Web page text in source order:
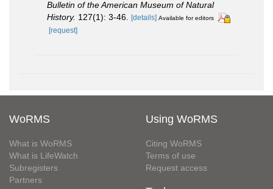
Bulletin of the American Museum of Natural
History. 127(1): 3-46. [details] Available for editors
[request]
WoRMS
What is WoRMS
What is LifeWatch
Subregisters
Partners
Using WoRMS
Citing WoRMS
Terms of use
Request access